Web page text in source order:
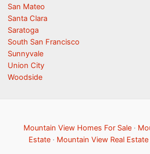
San Mateo
Santa Clara
Saratoga
South San Francisco
Sunnyvale
Union City
Woodside
Mountain View Homes For Sale·
Estate· Mountain View Real